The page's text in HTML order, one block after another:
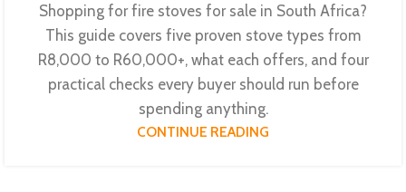
Shopping for fire stoves for sale in South Africa?
This guide covers five proven stove types from
R8,000 to R60,000+, what each offers, and four
practical checks every buyer should run before
spending anything.
CONTINUE READING